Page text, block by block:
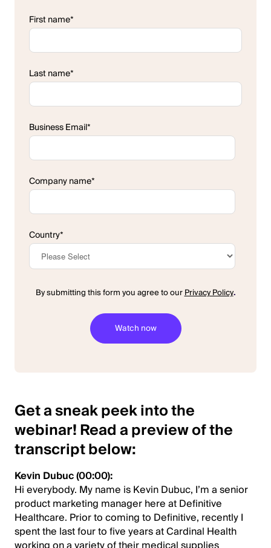
First name*
Last name*
Business Email*
Company name*
Country*
By submitting this form you agree to ourPrivacy Policy.
Get a sneak peek into the
webinar! Read a preview of the
transcript below:
Kevin Dubuc (00:00):
Hi everybody. My name is Kevin Dubuc, I’m a senior
product marketing manager here at Definitive
Healthcare. Prior to coming to Definitive, recently I
spent the last four to five years at Cardinal Health